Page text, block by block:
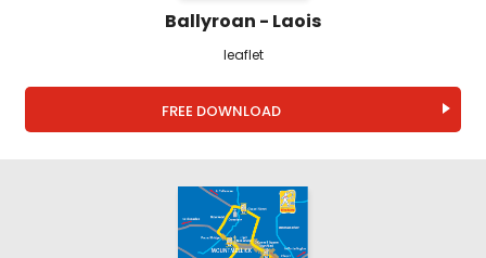
Ballyroan - Laois
leaflet
FREE DOWNLOAD